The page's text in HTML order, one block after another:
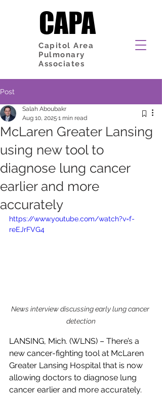
Capitol Area
Pulmonary
Associates
CAPA
CAPA
Post
McLaren Greater Lansing
using new tool to
diagnose lung cancer
earlier and more
accurately
Salah Aboubakr
Aug 10, 2025 1 min read
https://www.youtube.com/watch?v=f-
reEJrFVG4
News interview discussing early lung cancer
detection
LANSING, Mich. (WLNS) – There’s a
new cancer-fighting tool at McLaren
Greater Lansing Hospital that is now
allowing doctors to diagnose lung
cancer earlier and more accurately.